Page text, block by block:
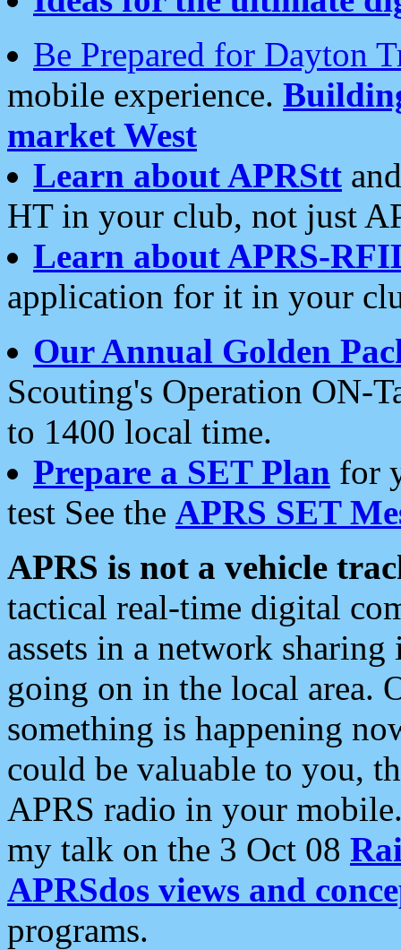
Be Prepared for Dayton
mobile experience.
market West
Learn about APRStt
HT in your club, not just
Learn about APRS-
application for it in your
Our Annual Golden
Scouting's Operation ON-
to 1400 local time.
Prepare a SET Plan for
test See the APRS SET
APRS is not a vehicle
tactical real-time digital
assets in a network
going on in the local area.
something is happening
could be valuable to you,
APRS radio in your
my talk on the 3 Oct 08
APRSdos views and
programs.